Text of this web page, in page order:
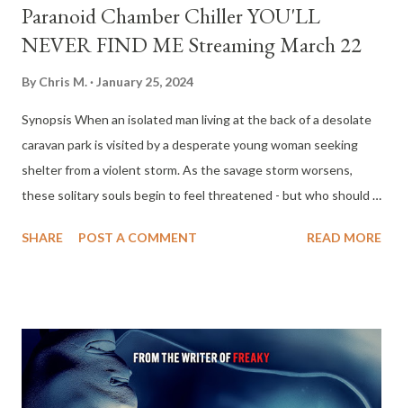
Paranoid Chamber Chiller YOU'LL
NEVER FIND ME Streaming March 22
By Chris M. January 25, 2024
Synopsis When an isolated man living at the back of a desolate
caravan park is visited by a desperate young woman seeking
shelter from a violent storm. As the savage storm worsens,
these solitary souls begin to feel threatened - but who should
Screenwriters: Indianna Bell Starring: Brendan Rock and Jordan
SHARE POST A COMMENT READ MORE